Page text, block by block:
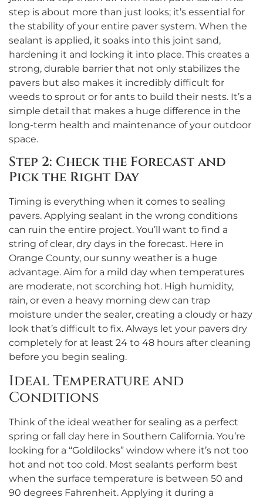
step is about more than just looks; it’s essential for
the stability of your entire paver system. When the
sealant is applied, it soaks into this joint sand,
hardening it and locking it into place. This creates a
strong, durable barrier that not only stabilizes the
pavers but also makes it incredibly difficult for
weeds to sprout or for ants to build their nests. It’s a
simple detail that makes a huge difference in the
long-term health and maintenance of your outdoor
space.
Step 2: Check the Forecast and
Pick the Right Day
Timing is everything when it comes to sealing
pavers. Applying sealant in the wrong conditions
can ruin the entire project. You’ll want to find a
string of clear, dry days in the forecast. Here in
Orange County, our sunny weather is a huge
advantage. Aim for a mild day when temperatures
are moderate, not scorching hot. High humidity,
rain, or even a heavy morning dew can trap
moisture under the sealer, creating a cloudy or hazy
look that’s difficult to fix. Always let your pavers dry
completely for at least 24 to 48 hours after cleaning
before you begin sealing.
Ideal Temperature and
Conditions
Think of the ideal weather for sealing as a perfect
spring or fall day here in Southern California. You’re
looking for a “Goldilocks” window where it’s not too
hot and not too cold. Most sealants perform best
when the surface temperature is between 50 and
90 degrees Fahrenheit. Applying it during a